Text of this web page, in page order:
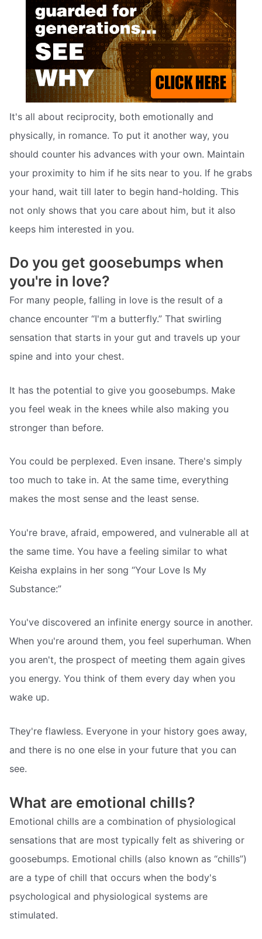
It's all about reciprocity, both emotionally and
physically, in romance. To put it another way, you
should counter his advances with your own. Maintain
your proximity to him if he sits near to you. If he grabs
your hand, wait till later to begin hand-holding. This
not only shows that you care about him, but it also
keeps him interested in you.
Do you get goosebumps when
you're in love?
For many people, falling in love is the result of a
chance encounter “I'm a butterfly.” That swirling
sensation that starts in your gut and travels up your
spine and into your chest.
It has the potential to give you goosebumps. Make
you feel weak in the knees while also making you
stronger than before.
You could be perplexed. Even insane. There's simply
too much to take in. At the same time, everything
makes the most sense and the least sense.
You're brave, afraid, empowered, and vulnerable all at
the same time. You have a feeling similar to what
Keisha explains in her song “Your Love Is My
Substance:”
You've discovered an infinite energy source in another.
When you're around them, you feel superhuman. When
you aren't, the prospect of meeting them again gives
you energy. You think of them every day when you
wake up.
They're flawless. Everyone in your history goes away,
and there is no one else in your future that you can
see.
What are emotional chills?
Emotional chills are a combination of physiological
sensations that are most typically felt as shivering or
goosebumps. Emotional chills (also known as “chills”)
are a type of chill that occurs when the body's
psychological and physiological systems are
stimulated.